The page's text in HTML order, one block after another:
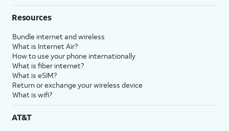
Resources
Bundle internet and wireless
What is Internet Air?
How to use your phone internationally
What is fiber internet?
What is eSIM?
Return or exchange your wireless device
What is wifi?
AT&T